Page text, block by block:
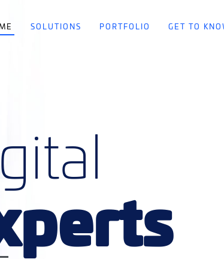
SOLUTIONS PORTFOLIO GET TO